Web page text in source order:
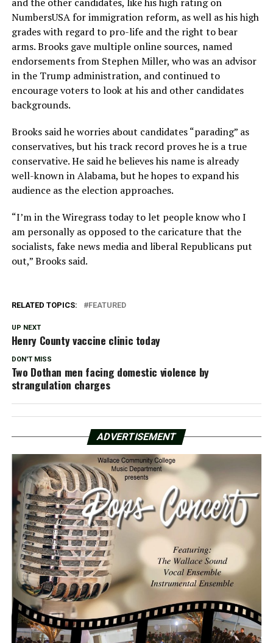
NumbersUSA for immigration reform, as well as his high
grades with regard to pro-life and the right to bear
arms. Brooks gave multiple online sources, named
endorsements from Stephen Miller, who was an advisor
in the Trump administration, and continued to
encourage voters to look at his and other candidates
backgrounds.
Brooks said he worries about candidates “parading” as
conservatives, but his track record proves he is a true
conservative. He said he believes his name is already
well-known in Alabama, but he hopes to expand his
audience as the election approaches.
“I’m in the Wiregrass today to let people know who I
am personally as opposed to the caricature that the
socialists, fake news media and liberal Republicans put
out,” Brooks said.
RELATED TOPICS: FEATURED
UP NEXT
Henry County vaccine clinic today
DON'T MISS
Two Dothan men facing domestic violence by
strangulation charges
ADVERTISEMENT